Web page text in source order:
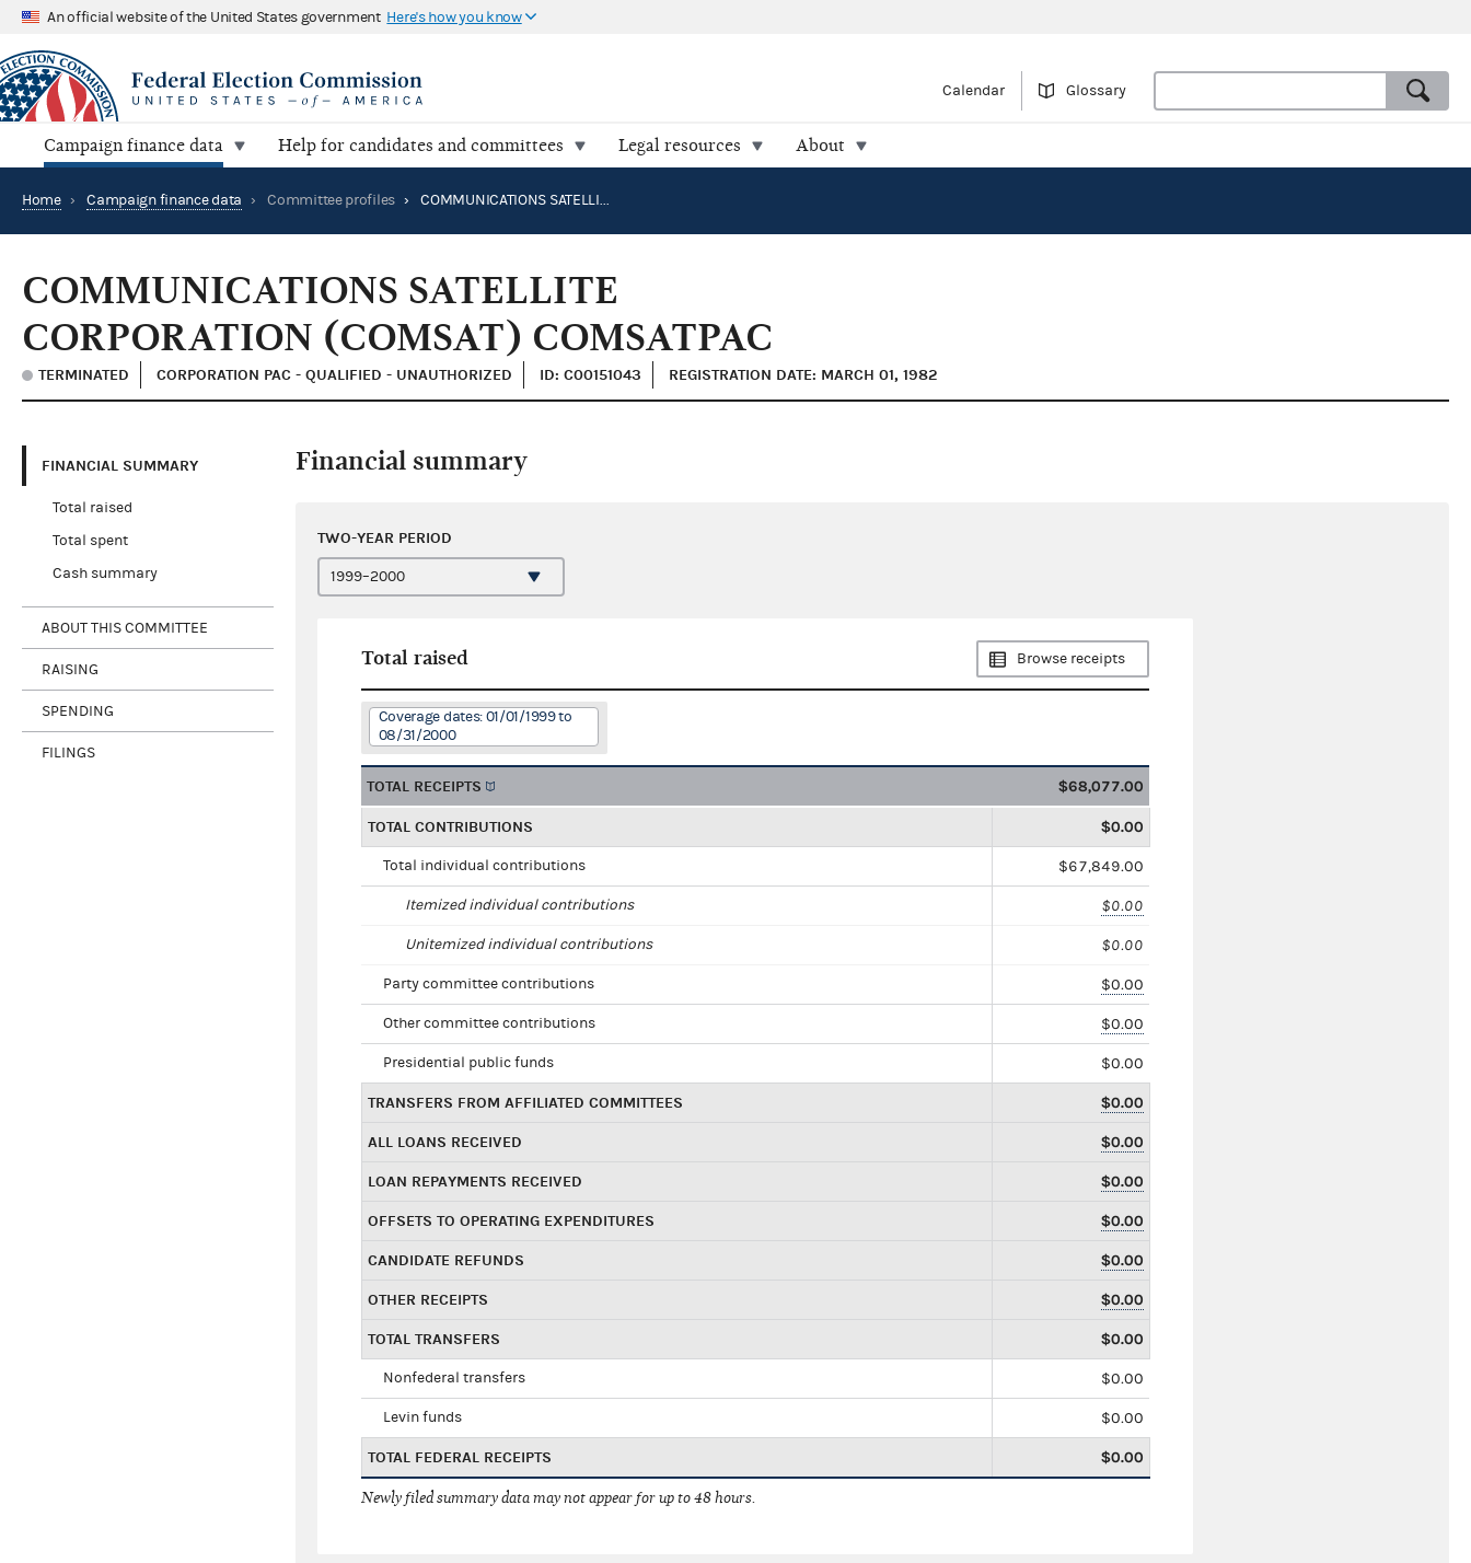
An official website of the United States government Here's how you know
Calendar Glossary
Campaign finance data Help for candidates and committees Legal resources About
Home › Campaign finance data › Committee profiles › COMMUNICATIONS SATELLITE CORPORATION (COMSAT) COMSATPAC
COMMUNICATIONS SATELLITE
CORPORATION (COMSAT) COMSATPAC
TERMINATED CORPORATION PAC - QUALIFIED - UNAUTHORIZED ID: C00151043 REGISTRATION DATE: MARCH 01, 1982
FINANCIAL SUMMARY
Total raised
Total spent
Cash summary
ABOUT THIS COMMITTEE
RAISING
SPENDING
FILINGS
Financial summary
TWO-YEAR PERIOD
Total raised Browse receipts
Coverage dates: 01/01/1999 to
08/31/2000
TOTAL RECEIPTS $68,077.00
TOTAL CONTRIBUTIONS $0.00
Total individual contributions $67,849.00
Itemized individual contributions $0.00
Unitemized individual contributions $0.00
Party committee contributions $0.00
Other committee contributions $0.00
Presidential public funds $0.00
TRANSFERS FROM AFFILIATED COMMITTEES $0.00
ALL LOANS RECEIVED $0.00
LOAN REPAYMENTS RECEIVED $0.00
OFFSETS TO OPERATING EXPENDITURES $0.00
CANDIDATE REFUNDS $0.00
OTHER RECEIPTS $0.00
TOTAL TRANSFERS $0.00
Nonfederal transfers $0.00
Levin funds $0.00
TOTAL FEDERAL RECEIPTS $0.00
Newly filed summary data may not appear for up to 48 hours.